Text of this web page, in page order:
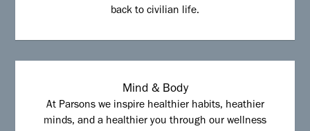
back to civilian life.
Mind & Body
At Parsons we inspire healthier habits, heathier
minds, and a healthier you through our wellness